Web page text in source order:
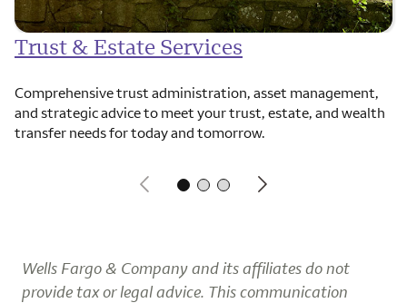
Trust & Estate Services
Comprehensive trust administration, asset management,
and strategic advice to meet your trust, estate, and wealth
transfer needs for today and tomorrow.
Wells Fargo & Company and its affiliates do not
provide tax or legal advice. This communication